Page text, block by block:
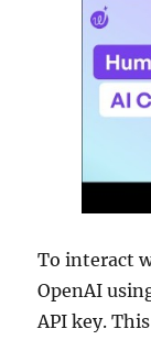
To interact
OpenAI
API key.